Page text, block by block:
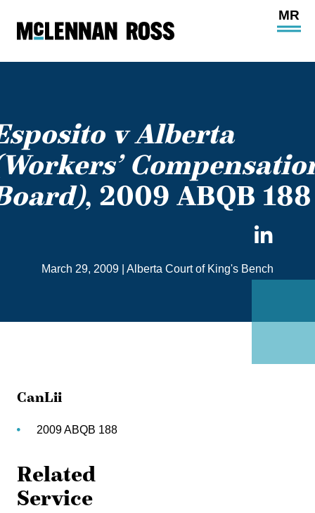
Open
v Alberta
, 2009 ABQB 188
March 29, 2009 Alberta Court of King's Bench
CanLii
2009 ABQB 188
Related
Service